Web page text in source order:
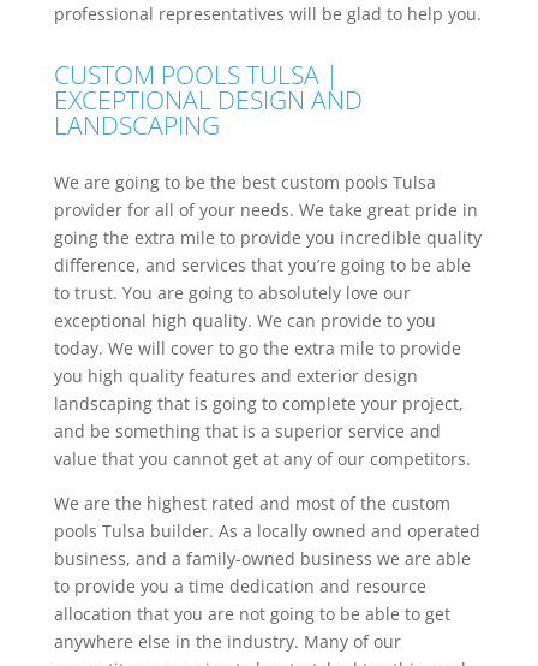
professional representatives will be glad to help you.
CUSTOM POOLS TULSA |
EXCEPTIONAL DESIGN AND
LANDSCAPING
We are going to be the best custom pools Tulsa
provider for all of your needs. We take great pride in
going the extra mile to provide you incredible quality
difference, and services that you’re going to be able
to trust. You are going to absolutely love our
exceptional high quality. We can provide to you
today. We will cover to go the extra mile to provide
you high quality features and exterior design
landscaping that is going to complete your project,
and be something that is a superior service and
value that you cannot get at any of our competitors.
We are the highest rated and most of the custom
pools Tulsa builder. As a locally owned and operated
business, and a family-owned business we are able
to provide you a time dedication and resource
allocation that you are not going to be able to get
anywhere else in the industry. Many of our